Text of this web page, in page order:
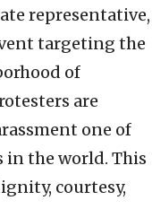
representative,
targeting the
of
are
one of
in the world. This
courtesy,